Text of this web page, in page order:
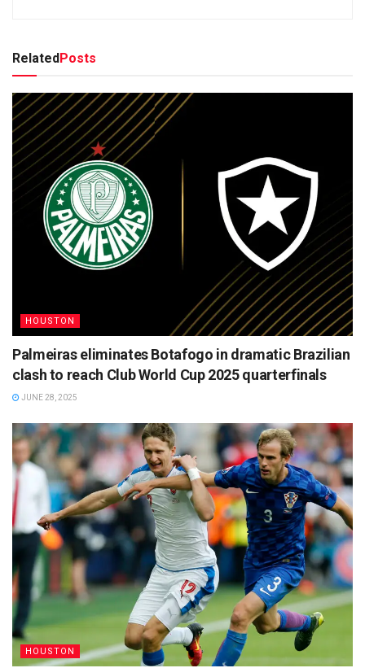
RelatedPosts
HOUSTON
Palmeiras eliminates Botafogo in dramatic Brazilian
clash to reach Club World Cup 2025 quarterfinals
JUNE 28, 2025
HOUSTON